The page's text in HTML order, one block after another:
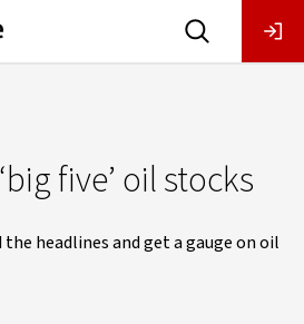
five’ oil stocks
headlines and get a gauge on oil